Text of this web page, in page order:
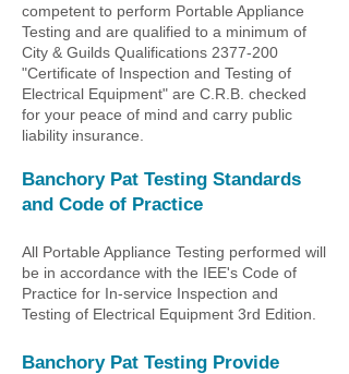
competent to perform Portable Appliance
Testing and are qualified to a minimum of
City & Guilds Qualifications 2377-200
"Certificate of Inspection and Testing of
Electrical Equipment" are C.R.B. checked
for your peace of mind and carry public
liability insurance.
Banchory Pat Testing Standards
and Code of Practice
All Portable Appliance Testing performed will
be in accordance with the IEE's Code of
Practice for In-service Inspection and
Testing of Electrical Equipment 3rd Edition.
Banchory Pat Testing Provide